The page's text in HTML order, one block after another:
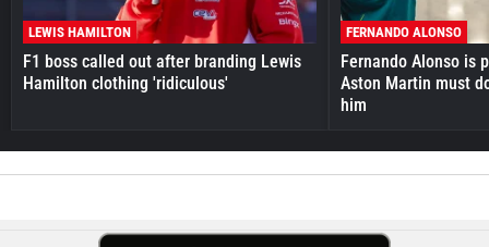
LEWIS HAMILTON
F1 boss called out after branding Lewis
Hamilton clothing 'ridiculous'
FERNANDO ALONSO
Fernando Alonso is
Aston Martin must
him